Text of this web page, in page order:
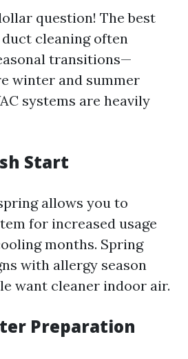
question! The best
cleaning often
transitions—
winter and summer
systems are heavily
Start
allows you to
for increased usage
months. Spring
with allergy season
want cleaner indoor air.
Preparation